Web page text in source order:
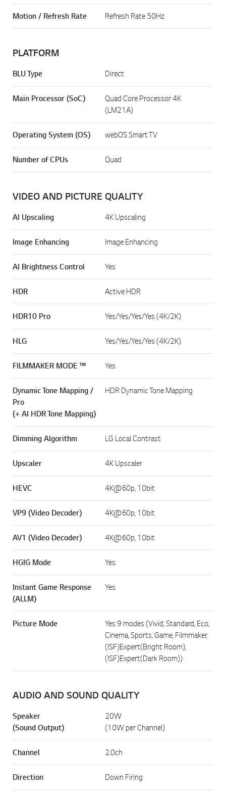
Motion / Refresh Rate Refresh Rate 50Hz
PLATFORM
BLU Type Direct
Main Processor (SoC)
Quad Core Processor 4K
(LM21A)
Operating System (OS) webOS Smart TV
Number of CPUs Quad
VIDEO AND PICTURE QUALITY
AI Upscaling 4K Upscaling
Image Enhancing Image Enhancing
AI Brightness Control Yes
HDR Active HDR
HDR10 Pro Yes/Yes/Yes/Yes (4K/2K)
HLG Yes/Yes/Yes/Yes (4K/2K)
FILMMAKER MODE ™ Yes
Dynamic Tone Mapping /
Pro
(+ AI HDR Tone Mapping)
HDR Dynamic Tone Mapping
Dimming Algorithm LG Local Contrast
Upscaler 4K Upscaler
HEVC 4K@60p, 10bit
VP9 (Video Decoder) 4K@60p, 10bit
AV1 (Video Decoder) 4K@60p, 10bit
HGIG Mode Yes
Instant Game Response
(ALLM)
Yes
Picture Mode
Yes 9 modes (Vivid, Standard, Eco,
Cinema, Sports, Game, Filmmaker,
(ISF)Expert(Bright Room),
(ISF)Expert(Dark Room))
AUDIO AND SOUND QUALITY
Speaker
(Sound Output)
20W
(10W per Channel)
Channel 2.0ch
Direction Down Firing